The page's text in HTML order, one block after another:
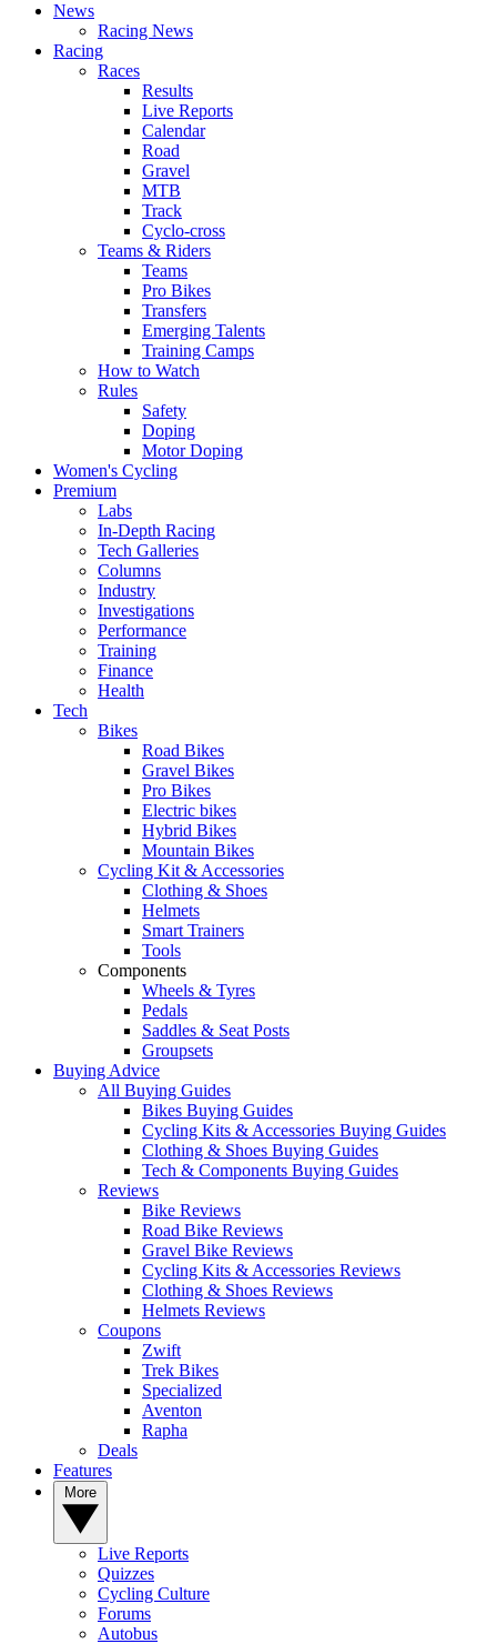
News
Racing News
Racing
Races
Results
Live Reports
Calendar
Road
Gravel
MTB
Track
Cyclo-cross
Teams & Riders
Teams
Pro Bikes
Transfers
Emerging Talents
Training Camps
How to Watch
Rules
Safety
Doping
Motor Doping
Women's Cycling
Premium
Labs
In-Depth Racing
Tech Galleries
Columns
Industry
Investigations
Performance
Training
Finance
Health
Tech
Bikes
Road Bikes
Gravel Bikes
Pro Bikes
Electric bikes
Hybrid Bikes
Mountain Bikes
Cycling Kit & Accessories
Clothing & Shoes
Helmets
Smart Trainers
Tools
Components
Wheels & Tyres
Pedals
Saddles & Seat Posts
Groupsets
Buying Advice
All Buying Guides
Bikes Buying Guides
Cycling Kits & Accessories Buying Guides
Clothing & Shoes Buying Guides
Tech & Components Buying Guides
Reviews
Bike Reviews
Road Bike Reviews
Gravel Bike Reviews
Cycling Kits & Accessories Reviews
Clothing & Shoes Reviews
Helmets Reviews
Coupons
Zwift
Trek Bikes
Specialized
Aventon
Rapha
Deals
Features
Live Reports
Quizzes
Cycling Culture
Forums
Autobus